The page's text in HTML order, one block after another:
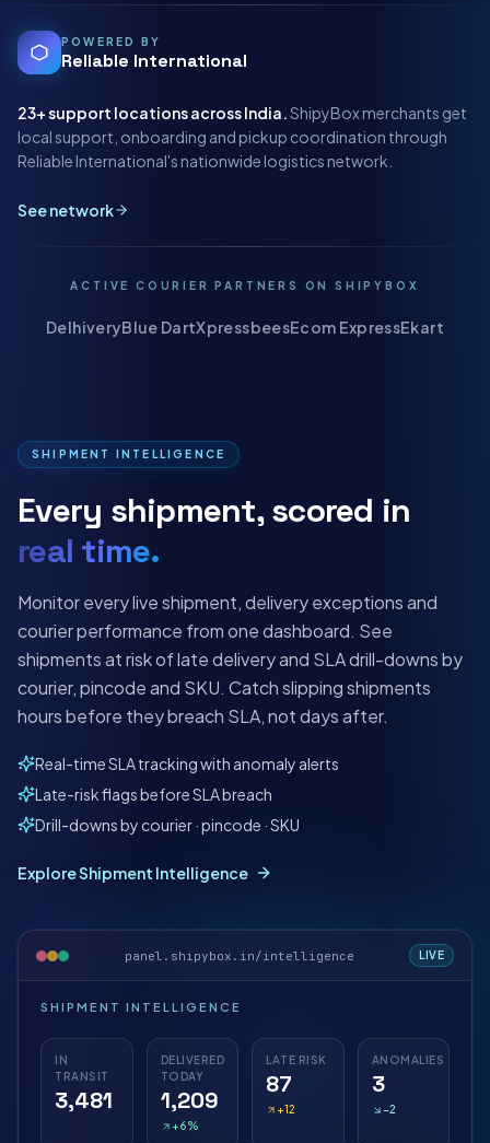
POWERED BY
Reliable International
23+support locations across India.ShipyBox merchants get
local support, onboarding and pickup coordination through
Reliable International's nationwide logistics network.
See network
ACTIVE COURIER PARTNERS ON SHIPYBOX
DelhiveryBlue DartXpressbeesEcom ExpressEkart
SHIPMENT INTELLIGENCE
Every shipment, scored in
real time.
Monitor every live shipment, delivery exceptions and
courier performance from one dashboard. See
shipments at risk of late delivery and SLA drill-downs by
courier, pincode and SKU. Catch slipping shipments
hours before they breach SLA, not days after.
Real-time SLA tracking with anomaly alerts
Late-risk flags before SLA breach
Drill-downs by courier · pincode · SKU
Explore Shipment Intelligence
panel.shipybox.in/intelligence LIVE
SHIPMENT INTELLIGENCE
IN
TRANSIT
3,481
DELIVERED
TODAY
1,209
+6%
LATE RISK
87
+12
ANOMALIES
3
−2